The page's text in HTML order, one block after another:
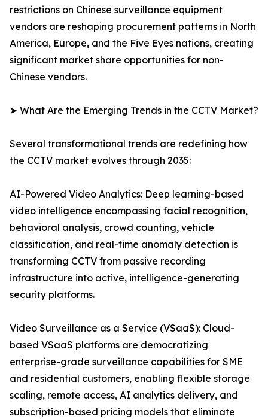
restrictions on Chinese surveillance equipment
vendors are reshaping procurement patterns in North
America, Europe, and the Five Eyes nations, creating
significant market share opportunities for non-
Chinese vendors.
➤ What Are the Emerging Trends in the CCTV Market?
Several transformational trends are redefining how
the CCTV market evolves through 2035:
AI-Powered Video Analytics: Deep learning-based
video intelligence encompassing facial recognition,
behavioral analysis, crowd counting, vehicle
classification, and real-time anomaly detection is
transforming CCTV from passive recording
infrastructure into active, intelligence-generating
security platforms.
Video Surveillance as a Service (VSaaS): Cloud-
based VSaaS platforms are democratizing
enterprise-grade surveillance capabilities for SME
and residential customers, enabling flexible storage
scaling, remote access, AI analytics delivery, and
subscription-based pricing models that eliminate